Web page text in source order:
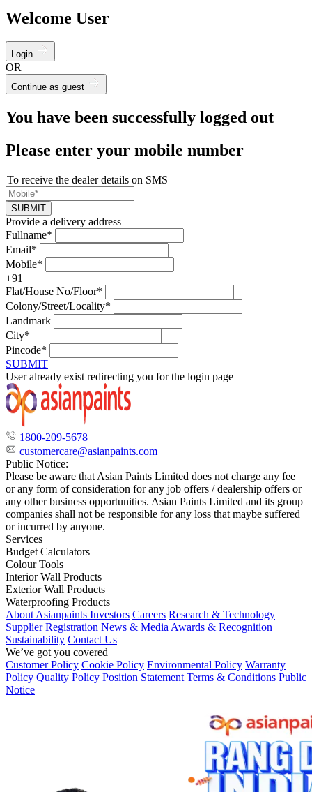
Welcome User
Login
OR
Continue as guest
You have been successfully logged out
Please enter your mobile number
To receive the dealer details on SMS
SUBMIT
Provide a delivery address
Fullname*
Email*
Mobile*
+91
Flat/House No/Floor*
Colony/Street/Locality*
Landmark
City*
Pincode*
SUBMIT
User already exist redirecting you for the login page
1800-209-5678
customercare@asianpaints.com
Public Notice:
Please be aware that Asian Paints Limited does not charge any fee
or any form of consideration for any job offers / dealership offers or
any other business opportunities. Asian Paints Limited and its group
companies shall not be responsible for any loss that maybe suffered
or incurred by anyone.
Services
Budget Calculators
Colour Tools
Interior Wall Products
Exterior Wall Products
Waterproofing Products
About Asianpaints Investors Careers Research & Technology
Supplier Registration News & Media Awards & Recognition
Sustainability Contact Us
We’ve got you covered
Customer Policy Cookie Policy Environmental Policy Warranty
Policy Quality Policy Position Statement Terms & Conditions Public
Notice